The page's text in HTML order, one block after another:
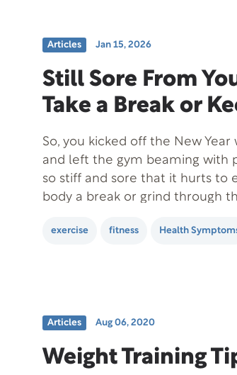
Articles Jan 15, 2026
Still Sore From
Take a Break or
So, you kicked off the New
and left the gym beaming with
so stiff and sore that it hurts to
body a break or grind through
exercise fitness Health
Articles Aug 06, 2020
Weight Training